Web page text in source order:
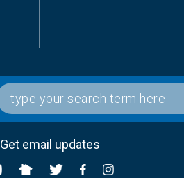
Get email updates